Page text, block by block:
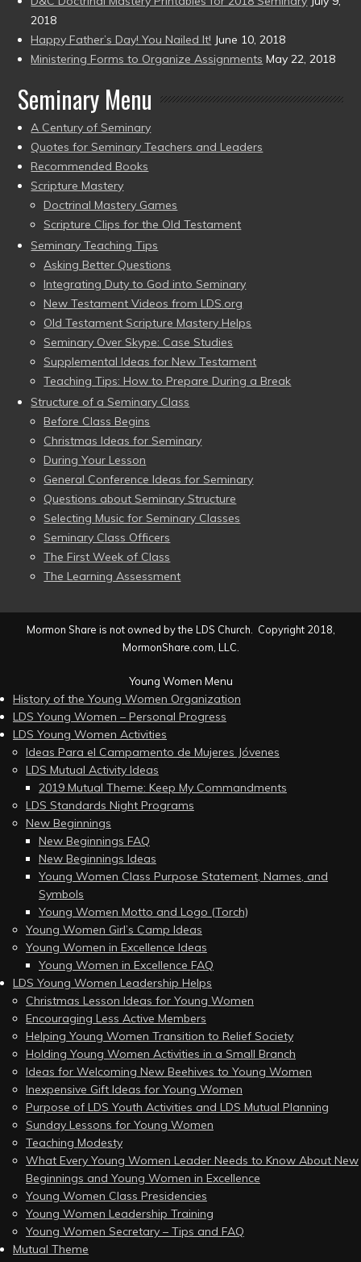
2018
Happy Father’s Day! You Nailed It! June 10, 2018
Ministering Forms to Organize Assignments May 22, 2018
Seminary Menu
A Century of Seminary
Quotes for Seminary Teachers and Leaders
Recommended Books
Scripture Mastery
Doctrinal Mastery Games
Scripture Clips for the Old Testament
Seminary Teaching Tips
Asking Better Questions
Integrating Duty to God into Seminary
New Testament Videos from LDS.org
Old Testament Scripture Mastery Helps
Seminary Over Skype: Case Studies
Supplemental Ideas for New Testament
Teaching Tips: How to Prepare During a Break
Structure of a Seminary Class
Before Class Begins
Christmas Ideas for Seminary
During Your Lesson
General Conference Ideas for Seminary
Questions about Seminary Structure
Selecting Music for Seminary Classes
Seminary Class Officers
The First Week of Class
The Learning Assessment
Mormon Share is not owned by the LDS Church. Copyright 2018,
MormonShare.com, LLC.
Young Women Menu
History of the Young Women Organization
LDS Young Women – Personal Progress
LDS Young Women Activities
Ideas Para el Campamento de Mujeres Jóvenes
LDS Mutual Activity Ideas
2019 Mutual Theme: Keep My Commandments
LDS Standards Night Programs
New Beginnings
New Beginnings FAQ
New Beginnings Ideas
Young Women Class Purpose Statement, Names, and
Symbols
Young Women Motto and Logo (Torch)
Young Women Girl’s Camp Ideas
Young Women in Excellence Ideas
Young Women in Excellence FAQ
LDS Young Women Leadership Helps
Christmas Lesson Ideas for Young Women
Encouraging Less Active Members
Helping Young Women Transition to Relief Society
Holding Young Women Activities in a Small Branch
Ideas for Welcoming New Beehives to Young Women
Inexpensive Gift Ideas for Young Women
Purpose of LDS Youth Activities and LDS Mutual Planning
Sunday Lessons for Young Women
Teaching Modesty
What Every Young Women Leader Needs to Know About New
Beginnings and Young Women in Excellence
Young Women Class Presidencies
Young Women Leadership Training
Young Women Secretary – Tips and FAQ
Mutual Theme